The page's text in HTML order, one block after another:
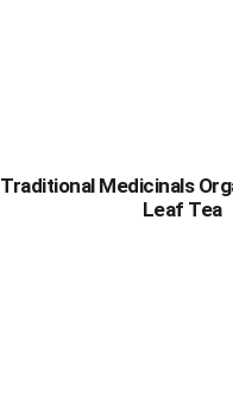
Traditional Medicinals
Leaf Tea